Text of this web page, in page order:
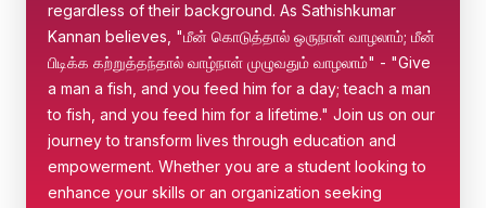
regardless of their background. As Sathishkumar
Kannan believes, "மீன் கொடுத்தால் ஒருநாள் வாழலாம்; மீன்
பிடிக்க கற்றுத்தந்தால் வாழ்நாள் முழுவதும் வாழலாம்" - "Give
a man a fish, and you feed him for a day; teach a man
to fish, and you feed him for a lifetime." Join us on our
journey to transform lives through education and
empowerment. Whether you are a student looking to
enhance your skills or an organization seeking